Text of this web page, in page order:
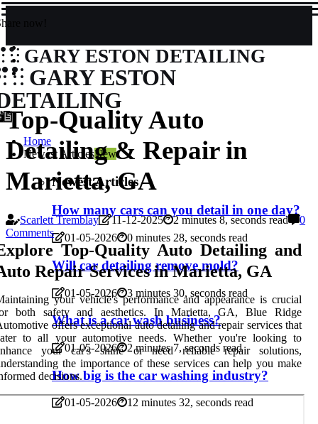
now!
GARY ESTON DETAILING
GARY ESTON
Home
Newest ArticlesNew
Newest Articles
How many cars can you detail in one day?
01-05-2026 0 minutes 28, seconds read
Will car detailing remove mold?
01-05-2026 3 minutes 30, seconds read
What is a car wash business?
01-05-2026 2 minutes 7, seconds read
How big is the car washing industry?
01-05-2026 12 minutes 32, seconds read
Top-Quality Auto
Detailing & Repair in
Marietta, GA
Scarlett Tremblay 11-12-2025 2 minutes 8, seconds read
0
Comments
Top-Quality Auto Detailing and
Repair Services in Marietta, GA
your vehicle's performance and appearance is crucial
both safety and aesthetics. In Marietta, GA, Blue Ridge
offers exceptional auto detailing and repair services that
to all your automotive needs. Whether you're looking to
your car's shine or need reliable repair solutions,
the importance of these services can help you make
decisions.